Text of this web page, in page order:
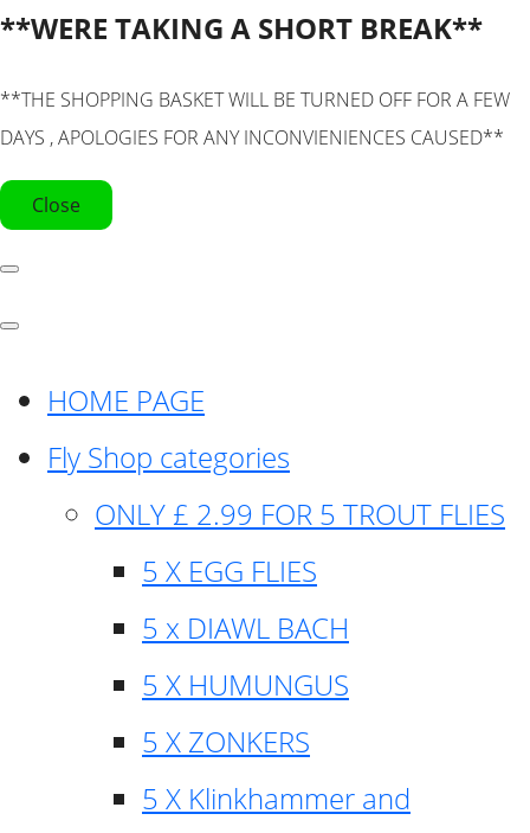
**WERE TAKING A SHORT BREAK**
**THE SHOPPING BASKET WILL BE TURNED OFF FOR A FEW
DAYS , APOLOGIES FOR ANY INCONVIENIENCES CAUSED**
Close
HOME PAGE
Fly Shop categories
ONLY £ 2.99 FOR 5 TROUT FLIES
5 X EGG FLIES
5 x DIAWL BACH
5 X HUMUNGUS
5 X ZONKERS
5 X Klinkhammer and